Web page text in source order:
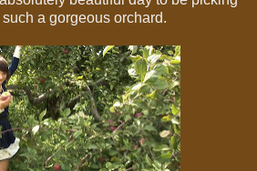
a gorgeous orchard.